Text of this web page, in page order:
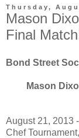
Thursday,
Mason
Final
Bond Street
Mason
August 21, 2013
Chef